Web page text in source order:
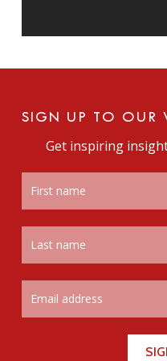
SIGN UP TO OUR
Get inspiring